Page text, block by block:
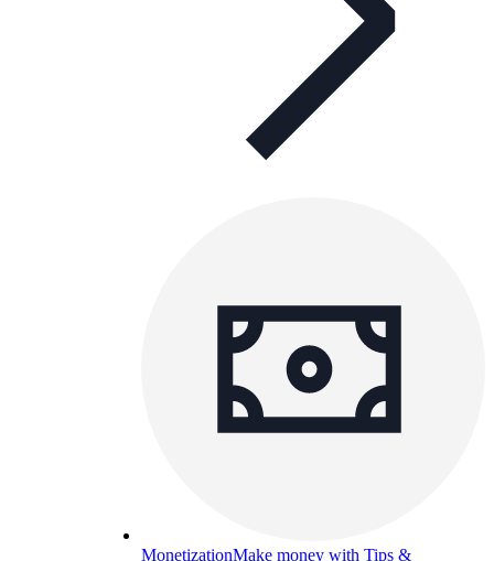
MonetizationMake money with Tips &